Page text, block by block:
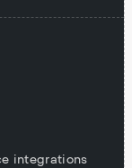
integrations